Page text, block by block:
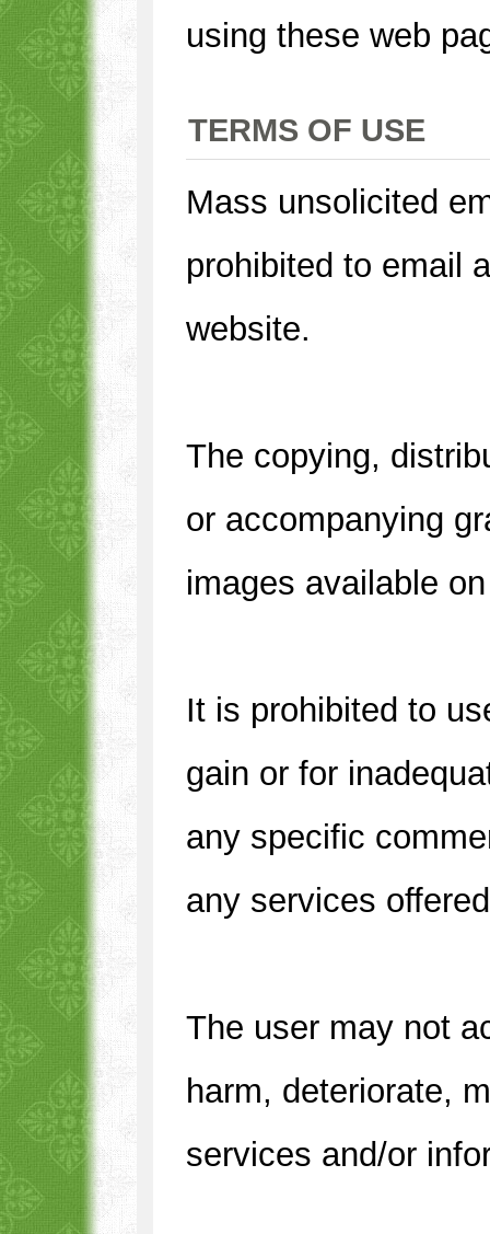
using these web
TERMS OF USE
Mass unsolicited
prohibited to email
website.
The copying,
or accompanying
images available
It is prohibited to
gain or for
any specific
any services
The user may not
harm, deteriorate,
services and/or